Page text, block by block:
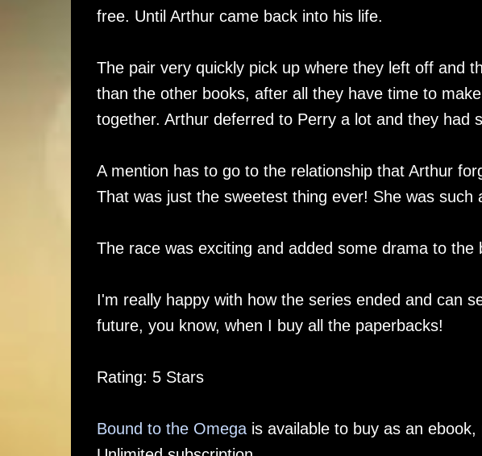
free. Until Arthur came back into his life.
The pair very quickly pick up where they left off and
than the other books, after all they have time to
together. Arthur deferred to Perry a lot and they had
A mention has to go to the relationship that Arthur
That was just the sweetest thing ever! She was such
The race was exciting and added some drama to
I'm really happy with how the series ended and can
future, you know, when I buy all the paperbacks!
Rating: 5 Stars
Bound to the Omegais available to buy as an